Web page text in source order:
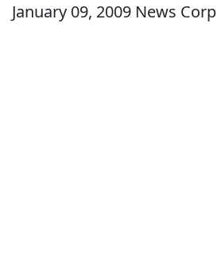
January 09, 2009 News Corp